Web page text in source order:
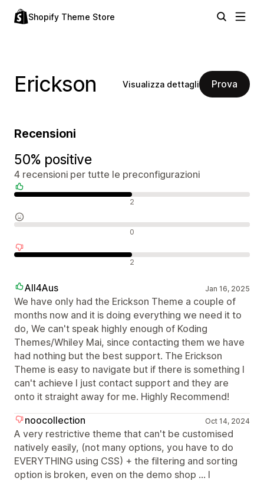
Shopify Theme Store
Erickson Visualizza dettagli Prova
Recensioni
50% positive
4 recensioni per tutte le preconfigurazioni
2
0
2
All4Aus Jan 16, 2025
We have only had the Erickson Theme a couple of
months now and it is doing everything we need it to
do, We can't speak highly enough of Koding
Themes/Whiley Mai, since contacting them we have
had nothing but the best support. The Erickson
Theme is easy to navigate but if there is something I
can't achieve I just contact support and they are
onto it straight away for me. Highly Recommend!
noocollection
Oct 14, 2024
A very restrictive theme that can't be customised
natively easily, (not many options, you have to do
EVERYTHING using CSS) + the filtering and sorting
option is broken, even on the demo shop ... I